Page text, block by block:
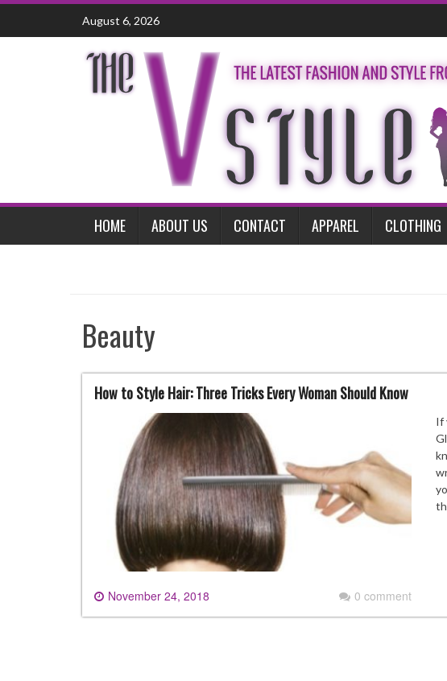
Skip
content
August 6, 2026
HOME ABOUT US CONTACT APPAREL CLOTHING
Beauty
How to Style Hair: Three Tricks Every Woman Should Know
November 24, 2018 0 comment
If